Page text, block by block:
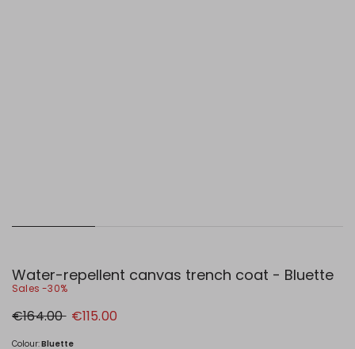
Water-repellent canvas trench coat - Bluette
Sales -30%
Original
price
€164.00 New
price
€115.00
Colour:Bluette